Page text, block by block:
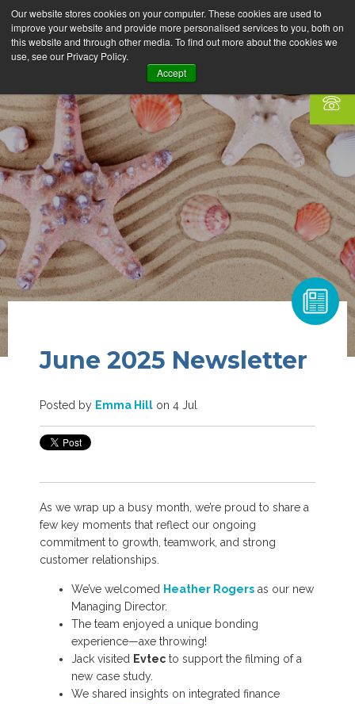
Our website stores cookies on your computer. These cookies are used to
improve your website and provide more personalised services to you, both on
this website and through other media. To find out more about the cookies we
use, see our Privacy Policy.
Accept
June 2025 Newsletter
Posted by Emma Hill on 4 Jul
As we wrap up a busy month, we’re proud to share a
few key moments that reflect our ongoing
commitment to growth, teamwork, and strong
customer relationships.
We’ve welcomed Heather Rogers as our new
Managing Director.
The team enjoyed a unique bonding
experience—axe throwing!
Jack visited Evtec to support the filming of a
new case study.
We shared insights on integrated finance